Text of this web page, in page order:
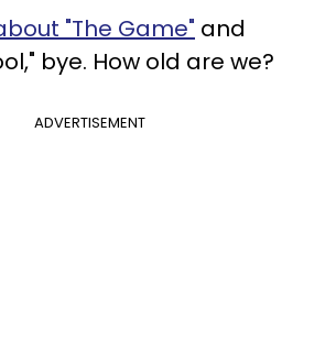
"The Game" and
bye. How old are we?
ADVERTISEMENT